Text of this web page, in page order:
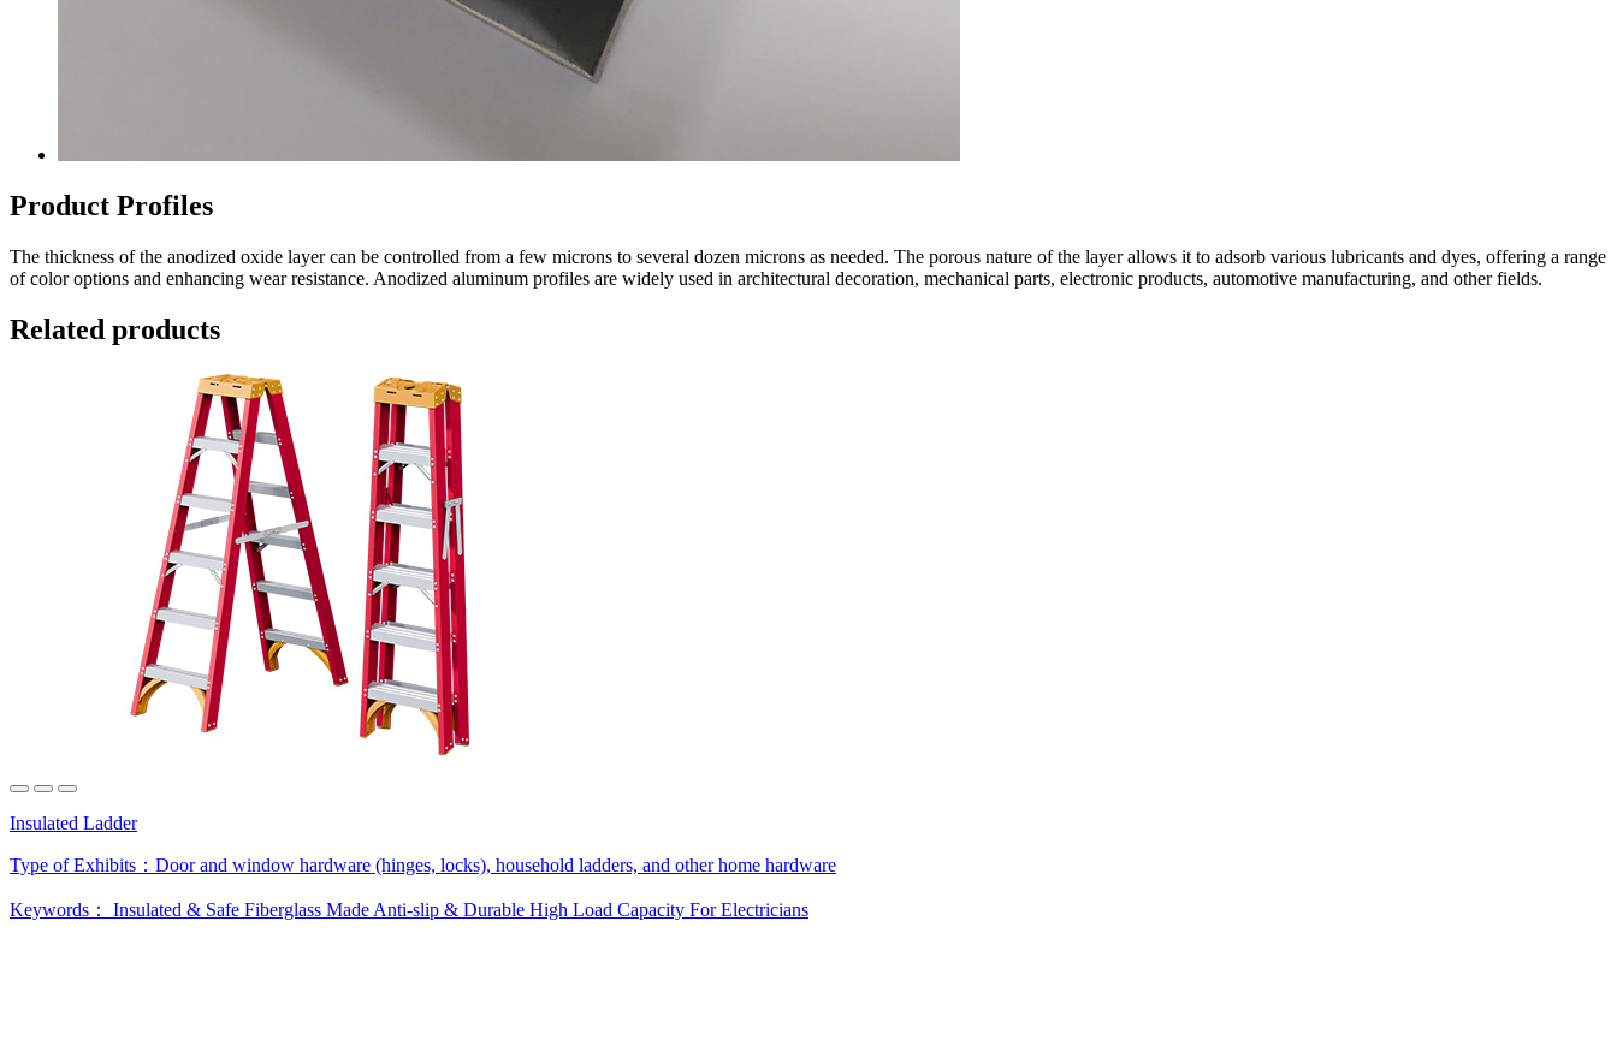
Product Profiles
The thickness of the anodized oxide layer can be controlled from a few microns to several dozen microns as needed. The porous nature of the layer allows it to adsorb various lubricants and dyes, offering a range
of color options and enhancing wear resistance. Anodized aluminum profiles are widely used in architectural decoration, mechanical parts, electronic products, automotive manufacturing, and other fields.
Related products
Insulated Ladder
Type of Exhibits： Door and window hardware (hinges, locks), household ladders, and other home hardware
Keywords： Insulated & Safe Fiberglass Made Anti-slip & Durable High Load Capacity For Electricians